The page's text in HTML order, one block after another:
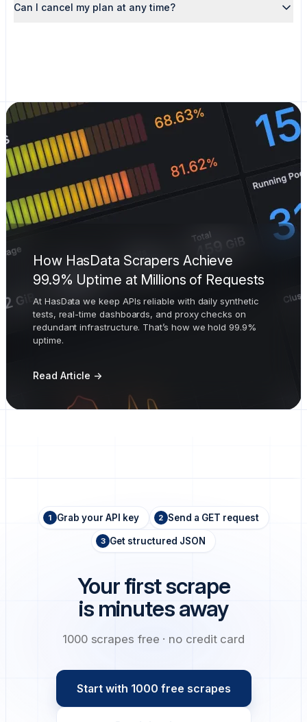
Can I cancel my plan at any time?
How HasData Scrapers Achieve
99.9% Uptime at Millions of Requests
At HasData we keep APIs reliable with daily synthetic
tests, real-time dashboards, and proxy checks on
redundant infrastructure. That’s how we hold 99.9%
uptime.
Read Article ->
1 Grab your API key 2 Send a GET request
3 Get structured JSON
Your first scrape
is minutes away
1000 scrapes free · no credit card
Start with 1000 free scrapes